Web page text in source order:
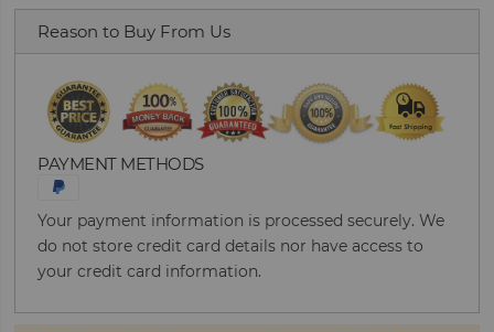
Reason to Buy From Us
PAYMENT METHODS
Your payment information is processed securely. We
do not store credit card details nor have access to
your credit card information.